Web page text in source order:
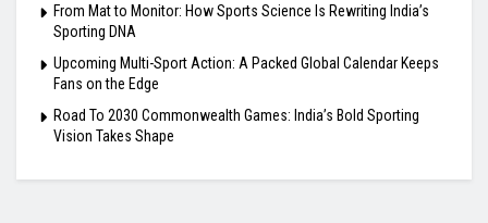
From Mat to Monitor: How Sports Science Is Rewriting India’s
Sporting DNA
Upcoming Multi-Sport Action: A Packed Global Calendar Keeps
Fans on the Edge
Road To 2030 Commonwealth Games: India’s Bold Sporting
Vision Takes Shape